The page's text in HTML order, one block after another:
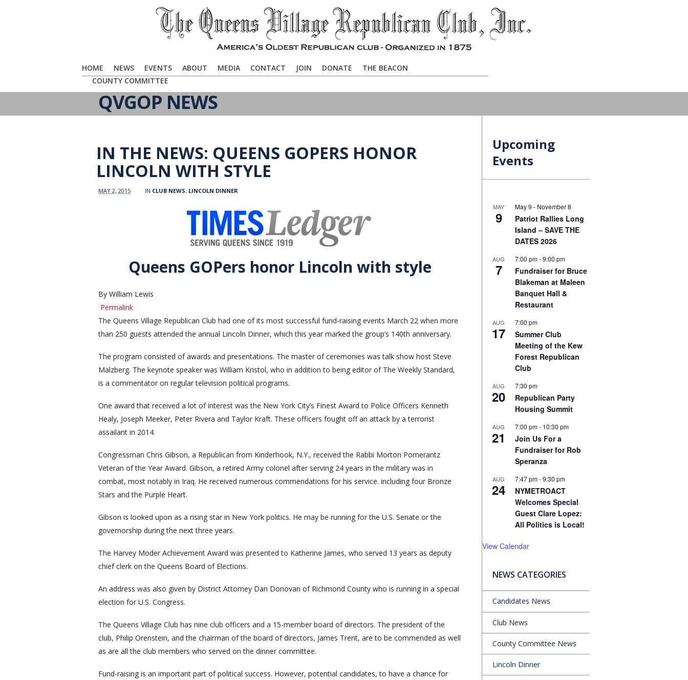
HOME NEWS EVENTS ABOUT MEDIA CONTACT JOIN DONATE
THE BEACON
COUNTY COMMITTEE
QVGOP NEWS
IN THE NEWS: QUEENS GOPERS HONOR
LINCOLN WITH STYLE
MAY 2, 2015 IN CLUB NEWS, LINCOLN DINNER
Queens GOPers honor Lincoln with style
By William Lewis
Permalink
The Queens Village Republican Club had one of its most successful fund-raising events March 22 when more
than 250 guests attended the annual Lincoln Dinner, which this year marked the group’s 140th anniversary.
The program consisted of awards and presentations. The master of ceremonies was talk show host Steve
Malzberg. The keynote speaker was William Kristol, who in addition to being editor of The Weekly Standard,
is a commentator on regular television political programs.
One award that received a lot of interest was the New York City’s Finest Award to Police Officers Kenneth
Healy, Joseph Meeker, Peter Rivera and Taylor Kraft. These officers fought off an attack by a terrorist
assailant in 2014.
Congressman Chris Gibson, a Republican from Kinderhook, N.Y., received the Rabbi Morton Pomerantz
Veteran of the Year Award. Gibson, a retired Army colonel after serving 24 years in the military was in
combat, most notably in Iraq. He received numerous commendations for his service. including four Bronze
Stars and the Purple Heart.
Gibson is looked upon as a rising star in New York politics. He may be running for the U.S. Senate or the
governorship during the next three years.
The Harvey Moder Achievement Award was presented to Katherine James, who served 13 years as deputy
chief clerk on the Queens Board of Elections.
An address was also given by District Attorney Dan Donovan of Richmond County who is running in a special
election for U.S. Congress.
The Queens Village Club has nine club officers and a 15-member board of directors. The president of the
club, Philip Orenstein, and the chairman of the board of directors, James Trent, are to be commended as well
as are all the club members who served on the dinner committee.
Fund-raising is an important part of political success. However, potential candidates, to have a chance for
Upcoming
Events
MAY
9
May 9 - November 8
Patriot Rallies Long
Island – SAVE THE
DATES 2026
AUG
7
7:00 pm-9:00 pm
Fundraiser for Bruce
Blakeman at Maleen
Banquet Hall &
Restaurant
AUG
17
7:00 pm
Summer Club
Meeting of the Kew
Forest Republican
Club
AUG
20
7:30 pm
Republican Party
Housing Summit
AUG
21
7:00 pm- 10:30 pm
Join Us For a
Fundraiser for Rob
Speranza
AUG
24
7:47 pm-9:30 pm
NYMETROACT
Welcomes Special
Guest Clare Lopez:
All Politics is Local!
View Calendar
NEWS CATEGORIES
Candidates News
Club News
County Committee News
Lincoln Dinner